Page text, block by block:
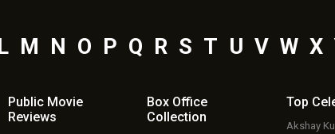
L M N O P Q R S T U V W X
Public Movie
Reviews
Box Office
Collection
Top
Akshay